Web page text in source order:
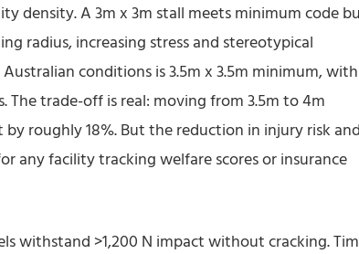
density. A 3m x 3m stall meets minimum code
radius, increasing stress and stereotypical
conditions is 3.5m x 3.5m minimum, with
The trade-off is real: moving from 3.5m to 4m
roughly 18%. But the reduction in injury risk and
any facility tracking welfare scores or insurance
withstand >1,200 N impact without cracking.